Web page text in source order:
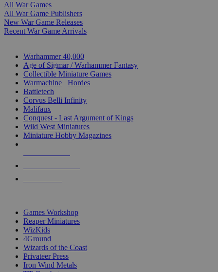
All War Games
All War Game Publishers
New War Game Releases
Recent War Game Arrivals
Warhammer 40,000
Age of Sigmar / Warhammer Fantasy
Collectible Miniature Games
Warmachine
Hordes
Battletech
Corvus Belli Infinity
Malifaux
Conquest - Last Argument of Kings
Wild West Miniatures
Miniature Hobby Magazines
Games Workshop
Reaper Miniatures
WizKids
4Ground
Wizards of the Coast
Privateer Press
Iron Wind Metals